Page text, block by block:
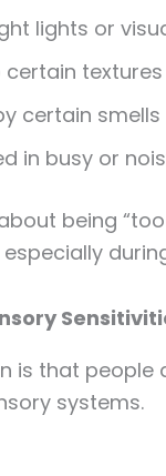
lights or
certain smells
in busy or
being
that people
systems.